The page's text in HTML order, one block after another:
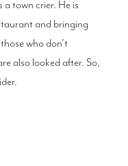
a town crier. He is
and bringing
who don’t
also looked after. So,